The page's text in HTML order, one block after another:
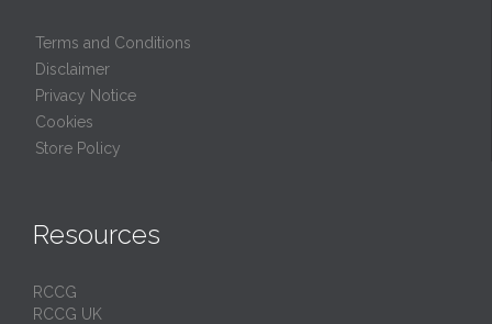
Terms and Conditions
Disclaimer
Privacy Notice
Cookies
Store Policy
Resources
RCCG
RCCG UK